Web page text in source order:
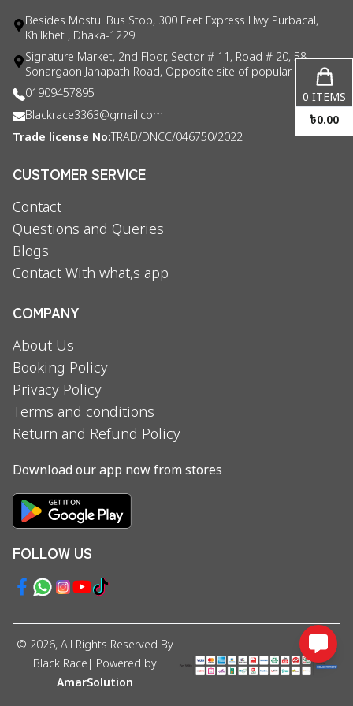
Besides Mostul Bus Stop, 300 Feet Express Hwy Purbacal,
Khilkhet , Dhaka-1229
Signature Market, 2nd Floor, Sector # 11, Road # 20, 58
Sonargaon Janapath Road, Opposite site of popular consul
01909457895
Blackrace3363@gmail.com
Trade license No: TRAD/DNCC/046750/2022
CUSTOMER SERVICE
Contact
Questions and Queries
Blogs
Contact With what,s app
COMPANY
About Us
Booking Policy
Privacy Policy
Terms and conditions
Return and Refund Policy
Download our app now from stores
FOLLOW US
© 2026, All Rights Reserved By
Black Race | Powered by
AmarSolution
0 ITEMS
৳0.00